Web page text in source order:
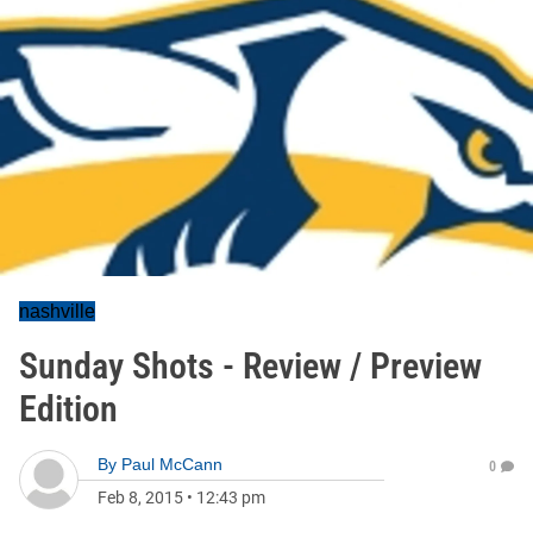
nashville
Sunday Shots - Review / Preview
Edition
By Paul McCann
Feb 8, 2015 • 12:43 pm
0